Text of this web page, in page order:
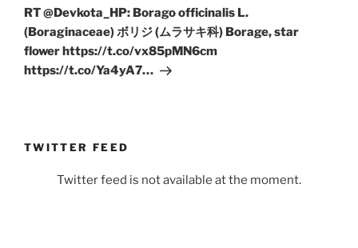
Post
RT @Devkota_HP: Borago officinalis L.
(Boraginaceae) ボリジ (ムラサキ科) Borage, star
flower https://t.co/vx85pMN6cm
https://t.co/Ya4yA7…
TWITTER FEED
Twitter feed is not available at the moment.